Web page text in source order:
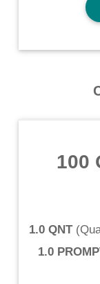
100
1.0 QNT(
1.0